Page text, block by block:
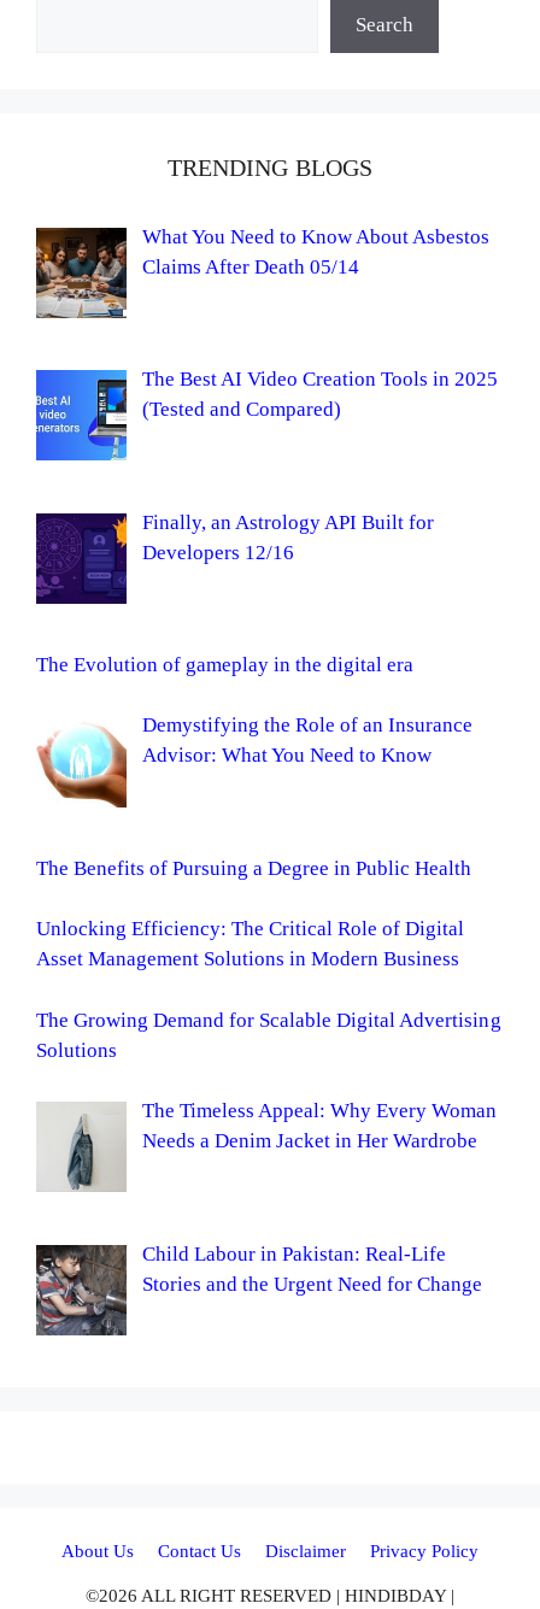
Search
TRENDING BLOGS
What You Need to Know About Asbestos
Claims After Death 05/14
The Best AI Video Creation Tools in 2025
(Tested and Compared)
Finally, an Astrology API Built for
Developers 12/16
The Evolution of gameplay in the digital era
Demystifying the Role of an Insurance
Advisor: What You Need to Know
The Benefits of Pursuing a Degree in Public Health
Unlocking Efficiency: The Critical Role of Digital
Asset Management Solutions in Modern Business
The Growing Demand for Scalable Digital Advertising
Solutions
The Timeless Appeal: Why Every Woman
Needs a Denim Jacket in Her Wardrobe
Child Labour in Pakistan: Real-Life
Stories and the Urgent Need for Change
About Us Contact Us Disclaimer Privacy Policy
©2026 ALL RIGHT RESERVED | HINDIBDAY |